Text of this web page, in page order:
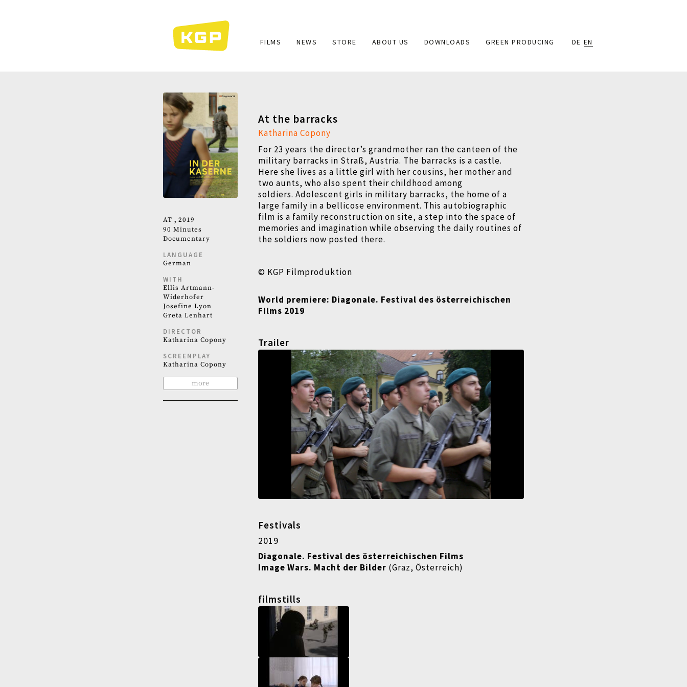
Main
FILMS NEWS STORE ABOUT US DOWNLOADS GREEN PRODUCING DE EN
AT
2019
90 Minutes
Documentary
LANGUAGE
German
WITH
Ellis Artmann-
Widerhofer
Josefine Lyon
Greta Lenhart
DIRECTOR
Katharina Copony
SCREENPLAY
Katharina Copony
more
At the barracks
Katharina Copony
For 23 years the director’s grandmother ran the canteen of the
military barracks in Straß, Austria. The barracks is a castle.
Here she lives as a little girl with her cousins, her mother and
two aunts, who also spent their childhood among
soldiers. Adolescent girls in military barracks, the home of a
large family in a bellicose environment. This autobiographic
film is a family reconstruction on site, a step into the space of
memories and imagination while observing the daily routines of
the soldiers now posted there.
© KGP Filmproduktion
World premiere: Diagonale. Festival des österreichischen
Films 2019
Trailer
Festivals
2019
Diagonale. Festival des österreichischen Films
Image Wars. Macht der Bilder (Graz, Österreich)
filmstills